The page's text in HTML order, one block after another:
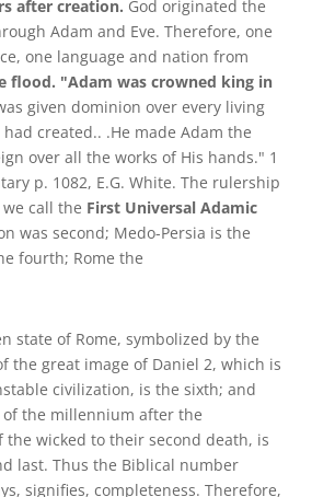
after creation. God originated the
Adam and Eve. Therefore, one
one language and nation from
flood. "Adam was crowned king in
given dominion over every living
created.. .He made Adam the
over all the works of His hands." 1
p. 1082, E.G. White. The rulership
call the First Universal Adamic
was second; Medo-Persia is the
fourth; Rome the
state of Rome, symbolized by the
the great image of Daniel 2, which is
civilization, is the sixth; and
the millennium after the
the wicked to their second death, is
last. Thus the Biblical number
signifies, completeness. Therefore,